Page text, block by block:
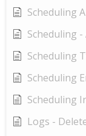
Scheduling
Scheduling
Scheduling
Scheduling
Scheduling
Logs -